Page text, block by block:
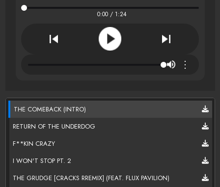
0:00 / 1:24
⋮
THE COMEBACK (INTRO)
RETURN OF THE UNDERDOG
F**KIN CRAZY
I WON'T STOP PT. 2
THE GRUDGE [CRACKS RREMIX] (FEAT. FLUX PAVILION)